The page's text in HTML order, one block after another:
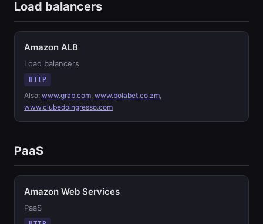
Load balancers
Amazon ALB
Load balancers
HTTP
Also: www.grab.com, www.bolabet.co.zm,
www.clubedoingresso.com
PaaS
Amazon Web Services
PaaS